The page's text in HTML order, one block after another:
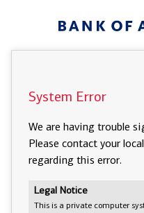
System Error
We are having trouble
Please contact your
regarding this error.
Legal Notice
This is a private computer